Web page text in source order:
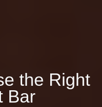
the Right
Bar